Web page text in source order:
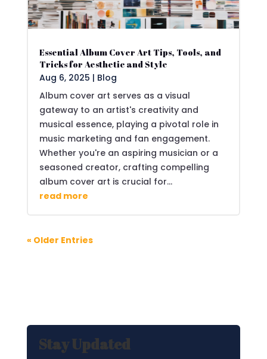
Essential Album Cover Art Tips, Tools, and
Tricks for Aesthetic and Style
Aug 6, 2025 | Blog
Album cover art serves as a visual
gateway to an artist's creativity and
musical essence, playing a pivotal role in
music marketing and fan engagement.
Whether you're an aspiring musician or a
seasoned creator, crafting compelling
album cover art is crucial for...
read more
« Older Entries
Stay Updated